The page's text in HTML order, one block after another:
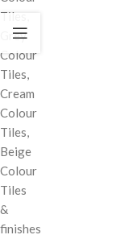
Tiles,
Grey
Colour
Tiles,
Cream
Colour
Tiles,
Beige
Colour
Tiles
&
finishes